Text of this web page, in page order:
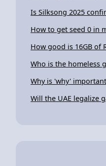
Is Silksong 2025
How to get seed 0 in
How good is 16GB of
Who is the homeless
Why is 'why'
Will the UAE legalize